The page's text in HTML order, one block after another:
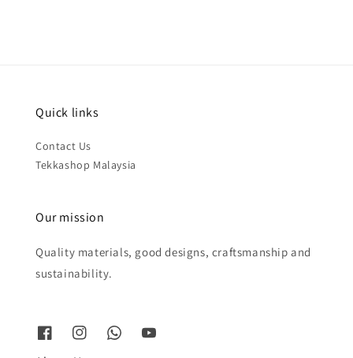
Quick links
Contact Us
Tekkashop Malaysia
Our mission
Quality materials, good designs, craftsmanship and
sustainability.